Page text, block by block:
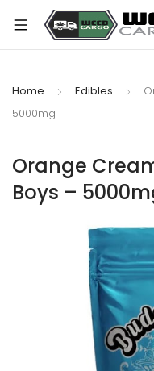
Home Edibles
5000mg
Orange
Boys –